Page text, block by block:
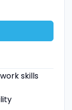
skills